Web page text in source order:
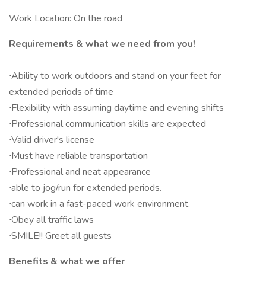
Work Location: On the road
Requirements & what we need from you!
∙Ability to work outdoors and stand on your feet for
extended periods of time
∙Flexibility with assuming daytime and evening shifts
∙Professional communication skills are expected
∙Valid driver's license
∙Must have reliable transportation
∙Professional and neat appearance
∙able to jog/run for extended periods.
∙can work in a fast-paced work environment.
∙Obey all traffic laws
∙SMILE!! Greet all guests
Benefits & what we offer